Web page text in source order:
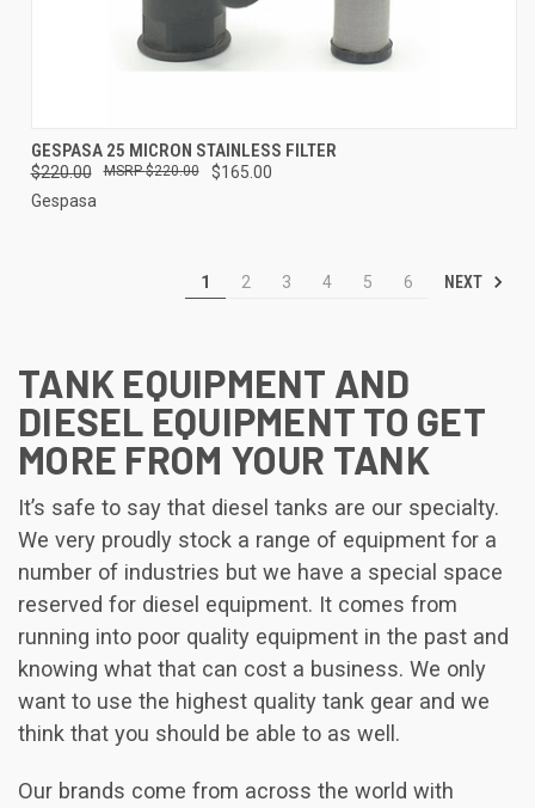
GESPASA 25 MICRON STAINLESS FILTER
$220.00 $165.00
$220.00
Gespasa
1 2 3 4 5 6 NEXT
TANK EQUIPMENT AND
DIESEL EQUIPMENT TO GET
MORE FROM YOUR TANK
It’s safe to say that diesel tanks are our specialty.
We very proudly stock a range of equipment for a
number of industries but we have a special space
reserved for diesel equipment. It comes from
running into poor quality equipment in the past and
knowing what that can cost a business. We only
want to use the highest quality tank gear and we
think that you should be able to as well.
Our brands come from across the world with